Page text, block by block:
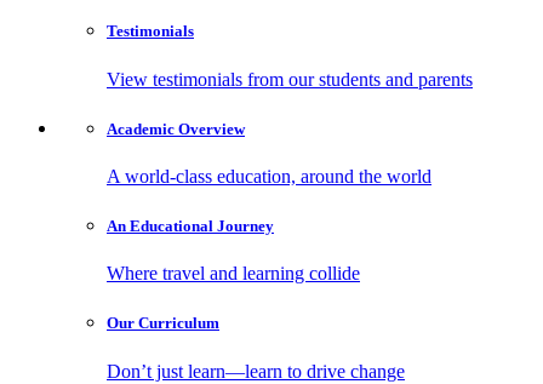
Testimonials
View testimonials from our students and parents
Academic Overview
A world-class education, around the world
An Educational Journey
Where travel and learning collide
Our Curriculum
Don’t just learn—learn to drive change